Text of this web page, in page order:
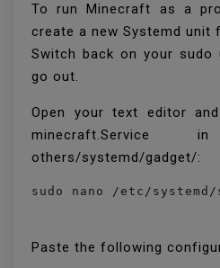
To run Minecraft as a
create a new Systemd unit
Switch back on your
go out.
Open your text editor
others/systemd/gadget/:
sudo nano /etc/
Paste the following